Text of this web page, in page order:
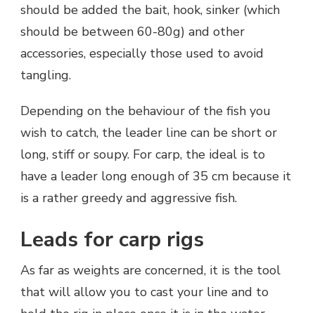
should be added the bait, hook, sinker (which
should be between 60-80g) and other
accessories, especially those used to avoid
tangling.
Depending on the behaviour of the fish you
wish to catch, the leader line can be short or
long, stiff or soupy. For carp, the ideal is to
have a leader long enough of 35 cm because it
is a rather greedy and aggressive fish.
Leads for carp rigs
As far as weights are concerned, it is the tool
that will allow you to cast your line and to